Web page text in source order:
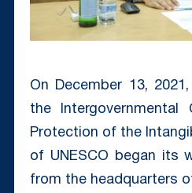
On December 13,
the
Protection of the
of UNESCO began its
from the headquarters